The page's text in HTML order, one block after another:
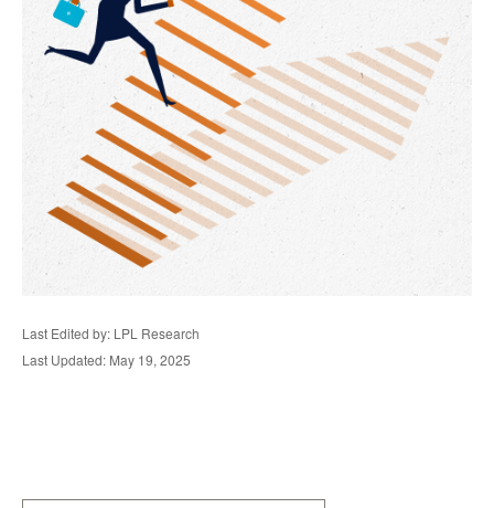
Last Edited by: LPL Research
Last Updated: May 19, 2025